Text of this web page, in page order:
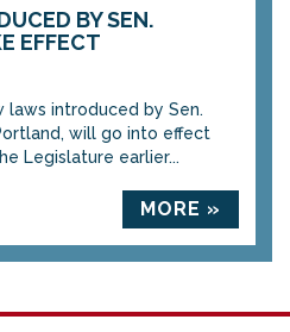
BY SEN.
EFFECT
laws introduced by Sen.
will go into effect
Legislature earlier...
MORE »